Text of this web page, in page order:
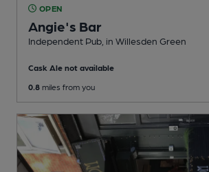
OPEN
Angie's Bar
Independent Pub , in Willesden Green
Cask Ale not available
0.8 miles from you